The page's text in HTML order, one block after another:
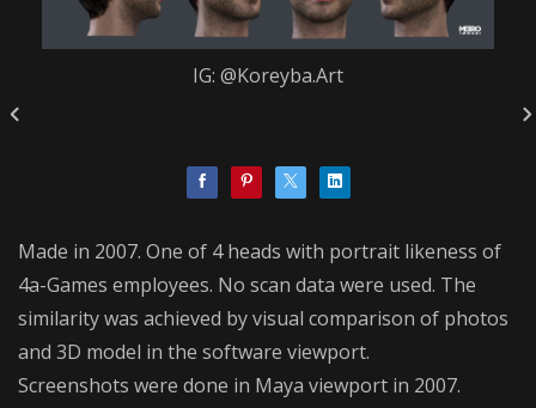
IG: @Koreyba.Art
Made in 2007. One of 4 heads with portrait likeness of
4a-Games employees. No scan data were used. The
similarity was achieved by visual comparison of photos
and 3D model in the software viewport.
Screenshots were done in Maya viewport in 2007.